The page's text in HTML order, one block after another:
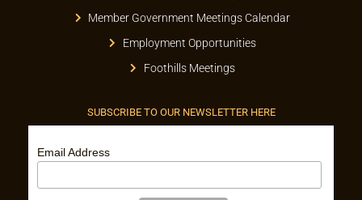
Member Government Meetings Calendar
Employment Opportunities
Foothills Meetings
SUBSCRIBE TO OUR NEWSLETTER HERE
Email Address